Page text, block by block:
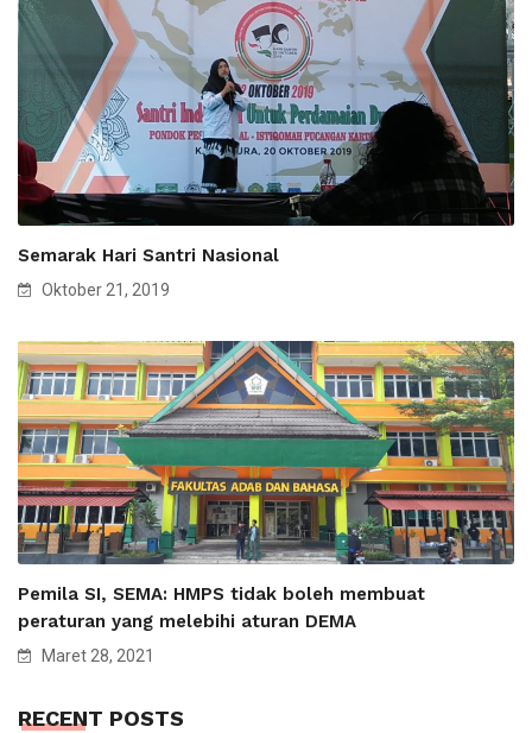
Semarak Hari Santri Nasional
Oktober 21, 2019
Pemila SI, SEMA: HMPS tidak boleh membuat
peraturan yang melebihi aturan DEMA
Maret 28, 2021
RECENT POSTS